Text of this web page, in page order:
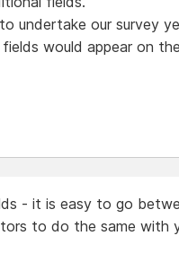
undertake our survey
would appear on
- it is easy to go
to do the same with